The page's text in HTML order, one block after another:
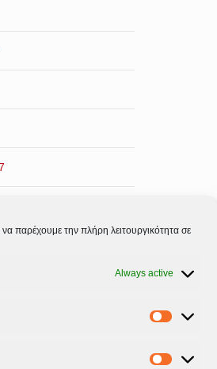
παρέχουμε την πλήρη λειτουργικότητα σε
Always active